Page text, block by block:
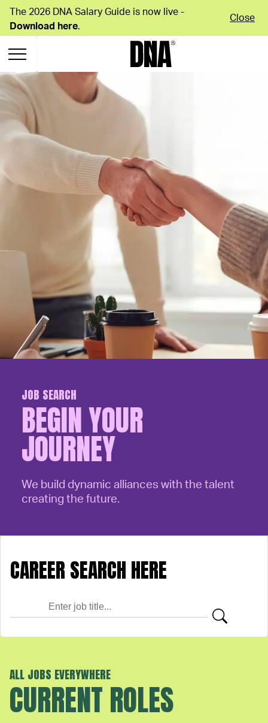
The 2026 DNA Salary Guide is now live -
Download here.
Close
JOB SEARCH
BEGIN YOUR
JOURNEY
We build dynamic alliances with the talent
creating the future.
ALL JOBS EVERYWHERE
CURRENT ROLES